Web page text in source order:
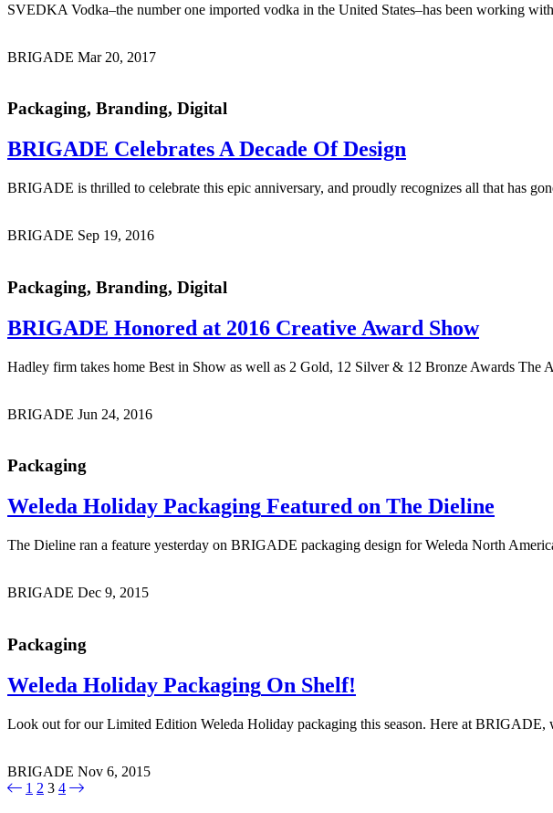
SVEDKA Vodka–the number one imported vodka in the United States–has been working
BRIGADE Mar 20, 2017
Packaging, Branding, Digital
BRIGADE Celebrates A Decade Of Design
BRIGADE is thrilled to celebrate this epic anniversary, and proudly recognizes all that has
BRIGADE Sep 19, 2016
Packaging, Branding, Digital
BRIGADE Honored at 2016 Creative Award Show
Hadley firm takes home Best in Show as well as 2 Gold, 12 Silver & 12 Bronze Awards
BRIGADE Jun 24, 2016
Packaging
Weleda Holiday Packaging Featured on The Dieline
The Dieline ran a feature yesterday on BRIGADE packaging design for Weleda North
BRIGADE Dec 9, 2015
Packaging
Weleda Holiday Packaging On Shelf!
Look out for our Limited Edition Weleda Holiday packaging this season. Here at
BRIGADE Nov 6, 2015
1 2 3 4